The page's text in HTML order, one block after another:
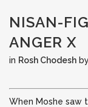
NISAN-
ANGER X
in Rosh Chodesh by
When Moshe saw